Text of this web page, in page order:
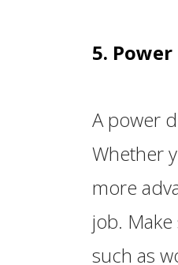
5.
A power
Whether
more
job.
such as